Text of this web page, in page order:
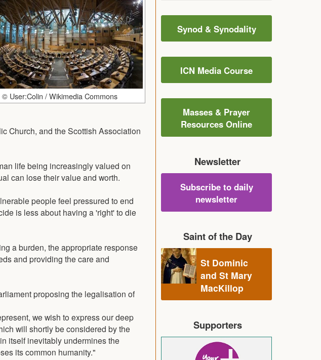
© User:Colin / Wikimedia Commons
Church, and the Scottish Association
life being increasingly valued on
can lose their value and worth.
people feel pressured to end
is less about having a 'right' to die
a burden, the appropriate response
and providing the care and
proposing the legalisation of
we wish to express our deep
will shortly be considered by the
itself inevitably undermines the
its common humanity."
Synod & Synodality
ICN Media Course
Masses & Prayer
Resources Online
Newsletter
Subscribe to daily
newsletter
Saint of the Day
St Dominic
and St Mary
MacKillop
Supporters